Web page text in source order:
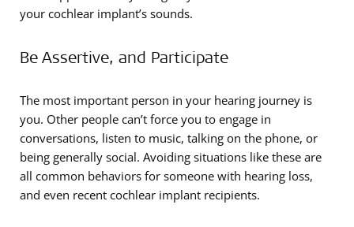
your cochlear implant’s sounds.
Be Assertive, and Participate
The most important person in your hearing journey is
you. Other people can’t force you to engage in
conversations, listen to music, talking on the phone, or
being generally social. Avoiding situations like these are
all common behaviors for someone with hearing loss,
and even recent cochlear implant recipients.